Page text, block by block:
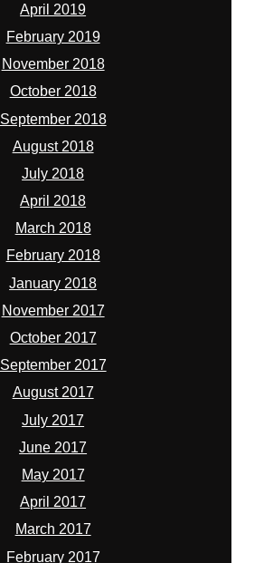
April 2019
February 2019
November 2018
October 2018
September 2018
August 2018
July 2018
April 2018
March 2018
February 2018
January 2018
November 2017
October 2017
September 2017
August 2017
July 2017
June 2017
May 2017
April 2017
March 2017
February 2017